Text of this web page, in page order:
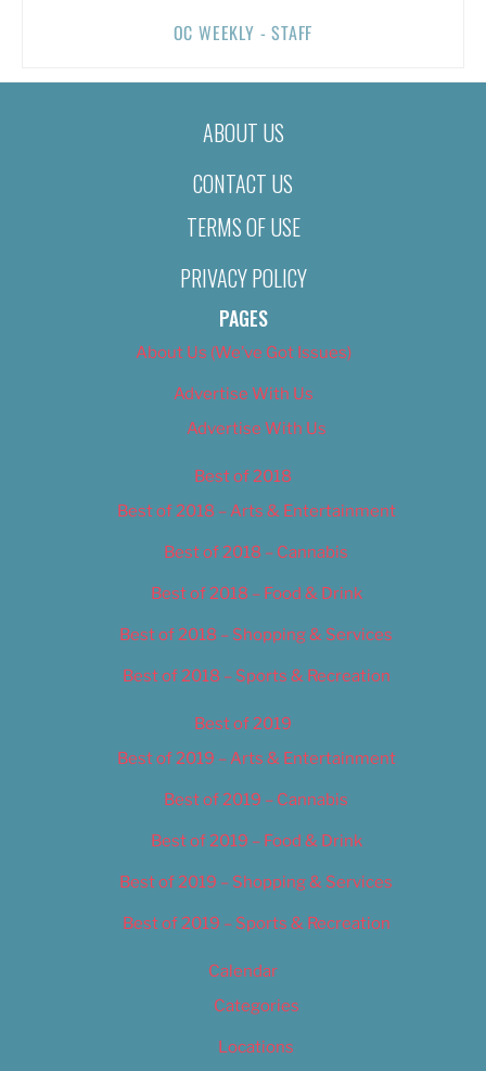
OC WEEKLY - STAFF
ABOUT US
CONTACT US
TERMS OF USE
PRIVACY POLICY
PAGES
About Us (We’ve Got Issues)
Advertise With Us
Advertise With Us
Best of 2018
Best of 2018 – Arts & Entertainment
Best of 2018 – Cannabis
Best of 2018 – Food & Drink
Best of 2018 – Shopping & Services
Best of 2018 – Sports & Recreation
Best of 2019
Best of 2019 – Arts & Entertainment
Best of 2019 – Cannabis
Best of 2019 – Food & Drink
Best of 2019 – Shopping & Services
Best of 2019 – Sports & Recreation
Calendar
Categories
Locations